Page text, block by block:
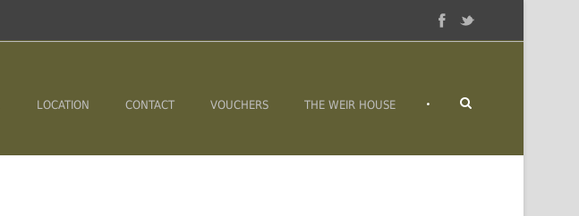
LOCATION CONTACT VOUCHERS THE WEIR HOUSE •